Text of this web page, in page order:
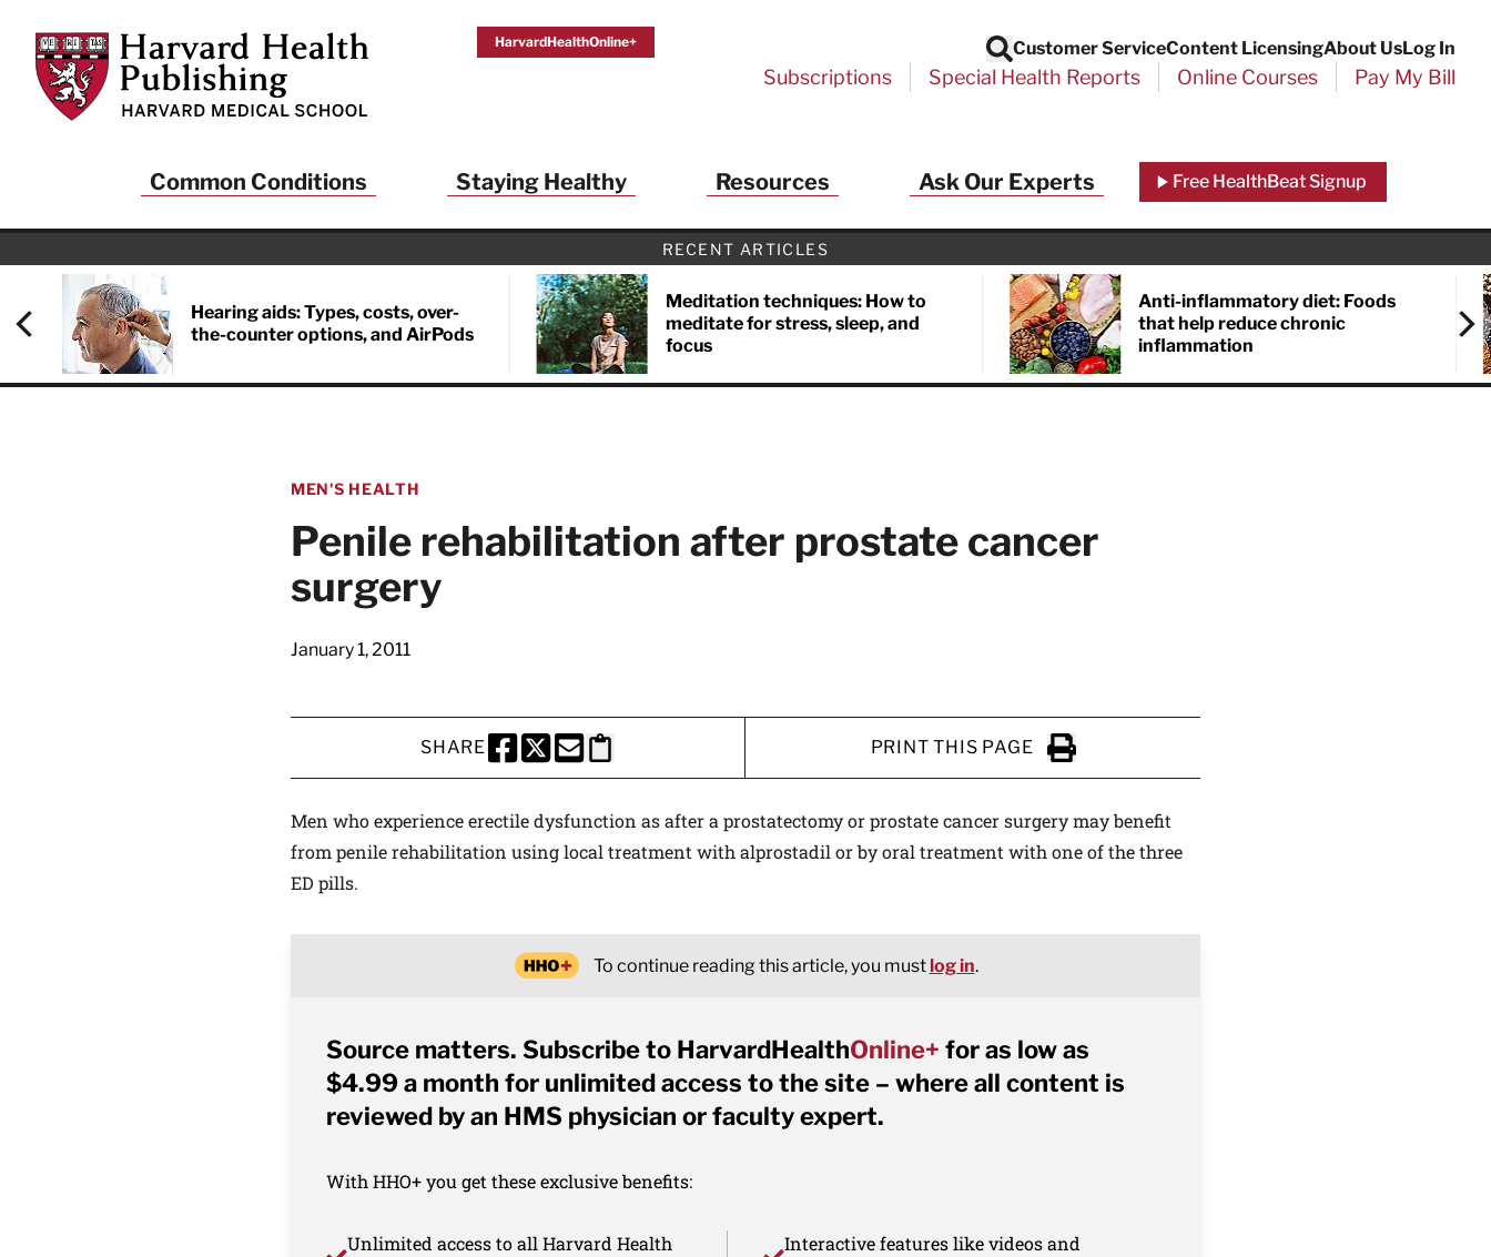
Harvard Health Publishing
HarvardHealthOnline+
Search
Customer ServiceContent LicensingAbout UsLog In
Subscriptions Special Health Reports Online Courses Pay My Bill
Common Conditions Staying Healthy Resources Ask Our Experts Free HealthBeat Signup
RECENT ARTICLES
Hearing aids: Types, costs, over-
the-counter options, and AirPods
Meditation techniques: How to
meditate for stress, sleep, and
focus
Anti-inflammatory diet: Foods
that help reduce chronic
inflammation
MEN'S HEALTH
Penile rehabilitation after prostate cancer
surgery
January 1, 2011
SHARE
SHARE THIS PAGE TO FACEBOOK
SHARE THIS PAGE TO X
SHARE THIS PAGE VIA EMAIL
Copy this page to clipboard
PRINT THIS PAGE
Click to Print
Men who experience erectile dysfunction as after a prostatectomy or prostate cancer surgery may benefit
from penile rehabilitation using local treatment with alprostadil or by oral treatment with one of the three
ED pills.
To continue reading this article, you mustlog in.
Source matters. Subscribe to HarvardHealthOnline+ for as low as
$4.99 a month for unlimited access to the site – where all content is
reviewed by an HMS physician or faculty expert.
With HHO+ you get these exclusive benefits:
Unlimited access to all Harvard Health
Interactive features like videos and